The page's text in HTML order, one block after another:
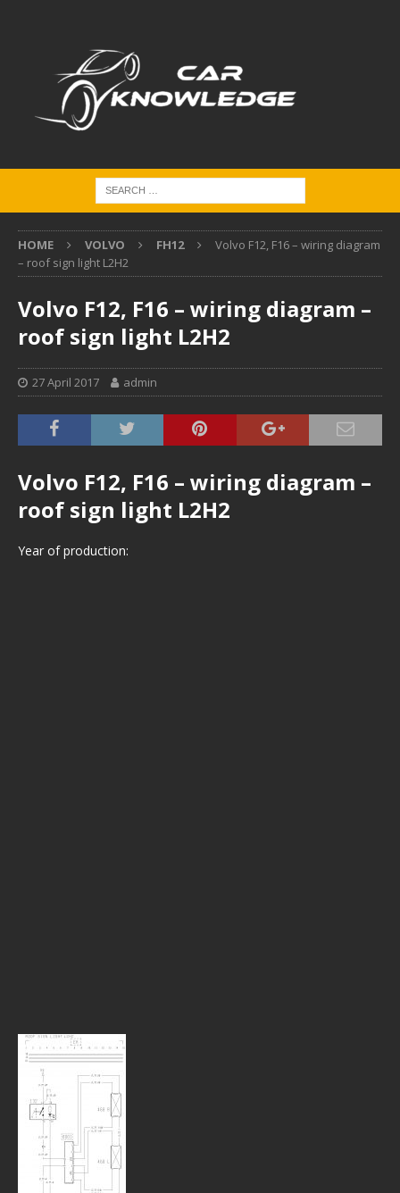
HOME VOLVO FH12
Volvo F12, F16 – wiring diagram
– roof sign light L2H2
Volvo F12, F16 – wiring diagram –
roof sign light L2H2
27 April 2017 admin
Volvo F12, F16 – wiring diagram –
roof sign light L2H2
Year of production: